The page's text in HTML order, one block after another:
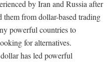
by Iran and Russia after
from dollar-based trading
powerful countries to
for alternatives.
has led powerful